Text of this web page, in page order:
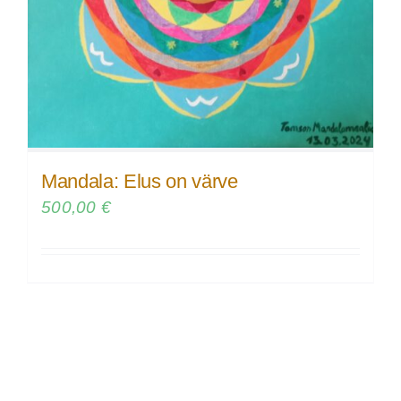
Mandala: Elus on värve
500,00 €